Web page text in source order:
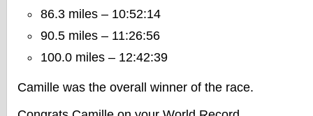
86.3 miles – 10:52:14
90.5 miles – 11:26:56
100.0 miles – 12:42:39
Camille was the overall winner of the race.